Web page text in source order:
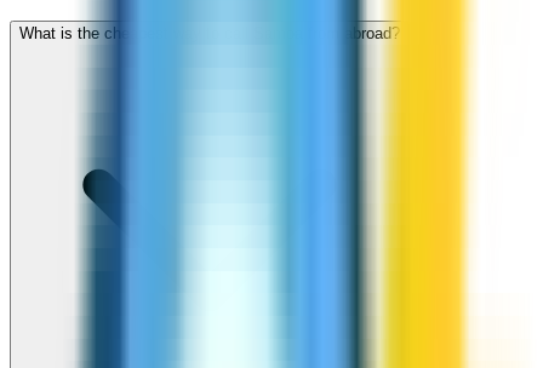
What is the cheapest way to call Samoa from abroad?